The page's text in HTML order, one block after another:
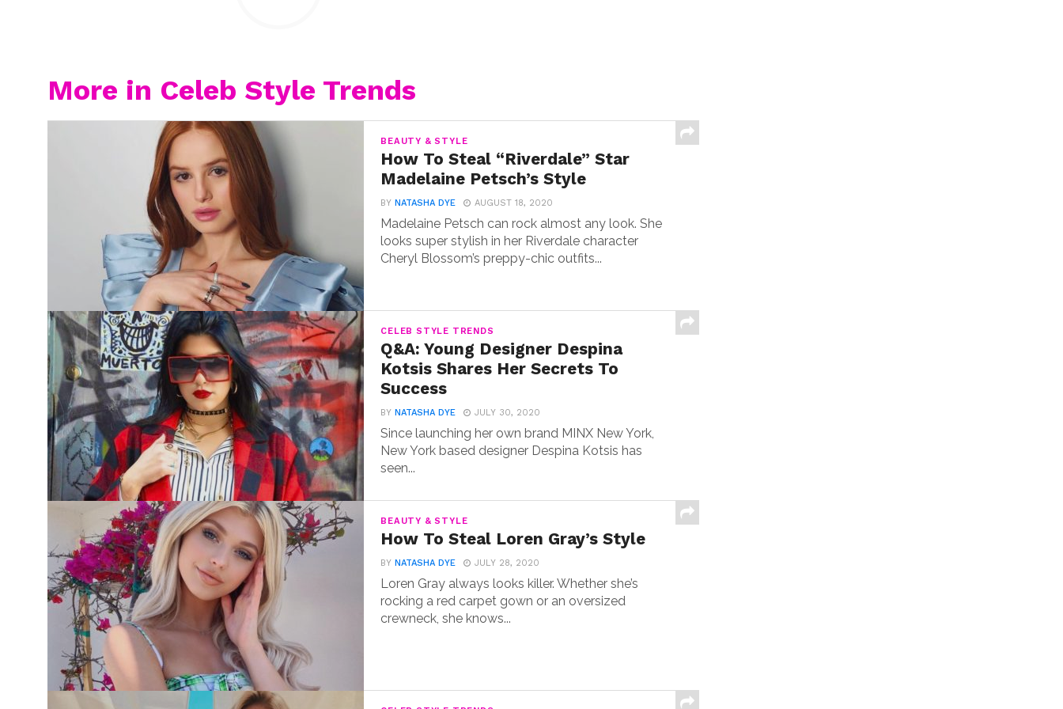
More in Celeb Style Trends
BEAUTY & STYLE
How To Steal “Riverdale” Star
Madelaine Petsch’s Style
BY NATASHA DYE AUGUST 18, 2020
Madelaine Petsch can rock almost any look. She
looks super stylish in her Riverdale character
Cheryl Blossom’s preppy-chic outfits...
CELEB STYLE TRENDS
Q&A: Young Designer Despina
Kotsis Shares Her Secrets To
Success
BY NATASHA DYE JULY 30, 2020
Since launching her own brand MINX New York,
New York based designer Despina Kotsis has
seen...
BEAUTY & STYLE
How To Steal Loren Gray’s Style
BY NATASHA DYE JULY 28, 2020
Loren Gray always looks killer. Whether she’s
rocking a red carpet gown or an oversized
crewneck, she knows...